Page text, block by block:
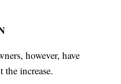
however, have
the increase.